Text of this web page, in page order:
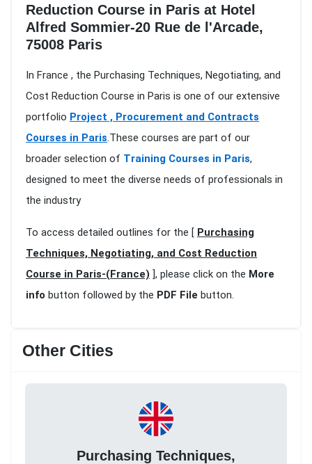
Reduction Course in Paris at Hotel
Alfred Sommier-20 Rue de l'Arcade,
75008 Paris
In France , the Purchasing Techniques, Negotiating, and
Cost Reduction Course in Paris is one of our extensive
portfolio Project , Procurement and Contracts
Courses in Paris.These courses are part of our
broader selection of Training Courses in Paris,
designed to meet the diverse needs of professionals in
the industry
To access detailed outlines for the [ Purchasing
Techniques, Negotiating, and Cost Reduction
Course in Paris-(France) ], please click on the More
info button followed by the PDF File button.
Other Cities
Purchasing Techniques,